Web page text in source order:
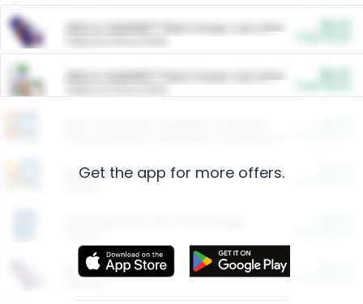
ARM & HAMMER™ Plant Power Cat Litter
ARM & HAMMER™ Plant Power Cat Litter
Restaurants
More Ways to Save
Get the app for more offers.